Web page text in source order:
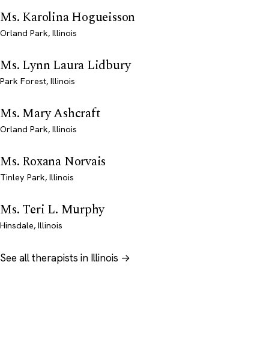
Ms. Karolina Hogueisson
Orland Park, Illinois
Ms. Lynn Laura Lidbury
Park Forest, Illinois
Ms. Mary Ashcraft
Orland Park, Illinois
Ms. Roxana Norvais
Tinley Park, Illinois
Ms. Teri L. Murphy
Hinsdale, Illinois
See all therapists in Illinois →